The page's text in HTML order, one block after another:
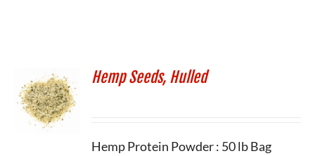
Hemp Seeds, Hulled
Hemp Protein Powder : 50 lb Bag